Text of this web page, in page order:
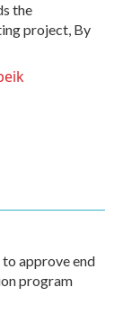
the
project, By
approve end
program